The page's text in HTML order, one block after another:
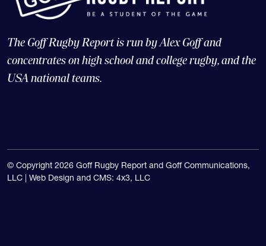
The Goff Rugby Report is run by Alex Goff and
concentrates on high school and college rugby, and the